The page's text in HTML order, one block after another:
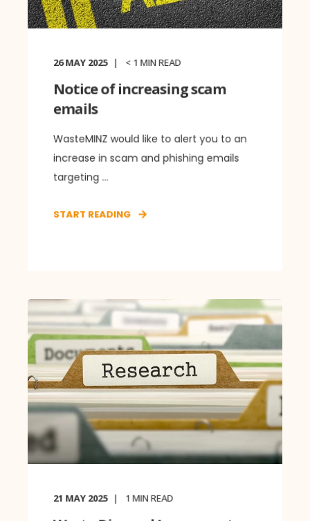
26 MAY 2025 < 1 MIN READ
Notice of increasing scam
emails
WasteMINZ would like to alert you to an
increase in scam and phishing emails
targeting ...
START READING
21 MAY 2025 1MIN READ